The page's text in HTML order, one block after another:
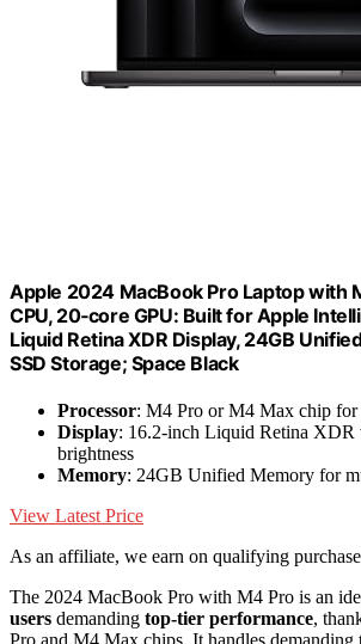
Apple 2024 MacBook Pro Laptop with
CPU, 20‑core GPU: Built for Apple
Liquid Retina XDR Display, 24GB
SSD Storage; Space Black
Processor: M4 Pro or M4 Max chip for
Display: 16.2-inch Liquid Retina XDR
brightness
Memory: 24GB Unified Memory for
View Latest Price
As an affiliate, we earn on qualifying
The 2024 MacBook Pro with M4 Pro is an
users demanding top-tier performance,